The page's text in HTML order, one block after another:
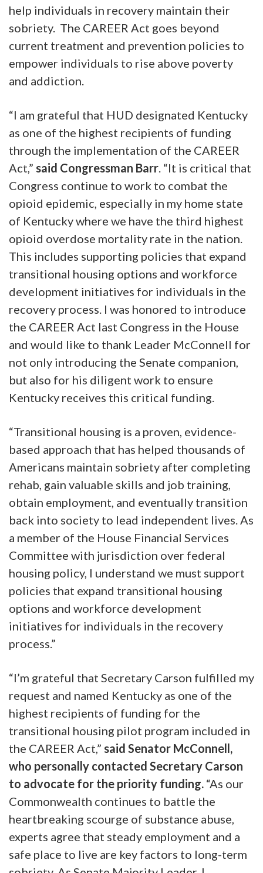
help individuals in recovery maintain their
sobriety. The CAREER Act goes beyond
current treatment and prevention policies to
empower individuals to rise above poverty
and addiction.
“I am grateful that HUD designated Kentucky
as one of the highest recipients of funding
through the implementation of the CAREER
Act,” said Congressman Barr. “It is critical that
Congress continue to work to combat the
opioid epidemic, especially in my home state
of Kentucky where we have the third highest
opioid overdose mortality rate in the nation.
This includes supporting policies that expand
transitional housing options and workforce
development initiatives for individuals in the
recovery process. I was honored to introduce
the CAREER Act last Congress in the House
and would like to thank Leader McConnell for
not only introducing the Senate companion,
but also for his diligent work to ensure
Kentucky receives this critical funding.
“Transitional housing is a proven, evidence-
based approach that has helped thousands of
Americans maintain sobriety after completing
rehab, gain valuable skills and job training,
obtain employment, and eventually transition
back into society to lead independent lives. As
a member of the House Financial Services
Committee with jurisdiction over federal
housing policy, I understand we must support
policies that expand transitional housing
options and workforce development
initiatives for individuals in the recovery
process.”
“I’m grateful that Secretary Carson fulfilled my
request and named Kentucky as one of the
highest recipients of funding for the
transitional housing pilot program included in
the CAREER Act,” said Senator McConnell,
who personally contacted Secretary Carson
to advocate for the priority funding. “As our
Commonwealth continues to battle the
heartbreaking scourge of substance abuse,
experts agree that steady employment and a
safe place to live are key factors to long-term